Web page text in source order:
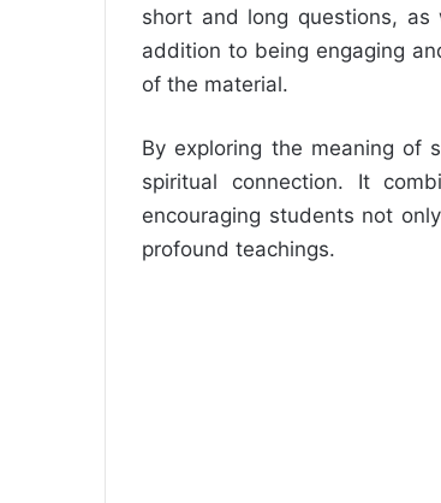
short and long questions,
addition to being engaging
of the material.
By exploring the meaning of
spiritual connection. It
encouraging students not
profound teachings.